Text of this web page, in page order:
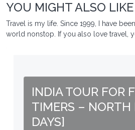
YOU MIGHT ALSO LIKE
Travel is my life. Since 1999, I have
world nonstop. If you also love travel,
INDIA TOUR FOR
TIMERS – NORTH
DAYS]